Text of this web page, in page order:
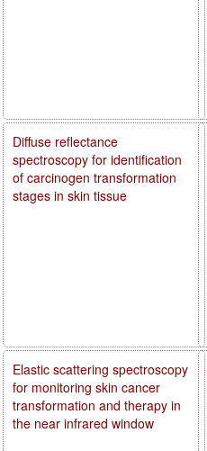
Diffuse reflectance
spectroscopy for identification
of carcinogen transformation
stages in skin tissue
Elastic scattering spectroscopy
for monitoring skin cancer
transformation and therapy in
the near infrared window